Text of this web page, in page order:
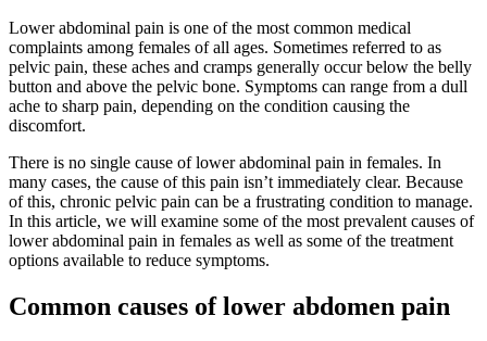
Lower abdominal pain is one of the most common medical
complaints among females of all ages. Sometimes referred to as
pelvic pain, these aches and cramps generally occur below the belly
button and above the pelvic bone. Symptoms can range from a dull
ache to sharp pain, depending on the condition causing the
discomfort.
There is no single cause of lower abdominal pain in females. In
many cases, the cause of this pain isn’t immediately clear. Because
of this, chronic pelvic pain can be a frustrating condition to manage.
In this article, we will examine some of the most prevalent causes of
lower abdominal pain in females as well as some of the treatment
options available to reduce symptoms.
Common causes of lower abdomen pain